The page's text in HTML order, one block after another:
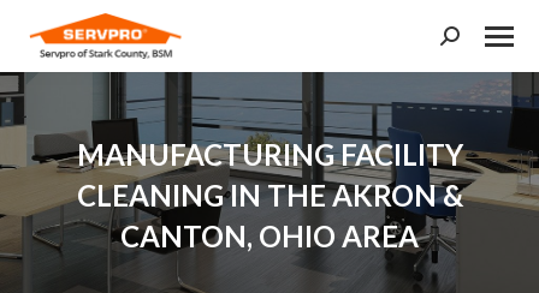
Search:
MANUFACTURING FACILITY
CLEANING IN THE AKRON &
CANTON, OHIO AREA
You are here: